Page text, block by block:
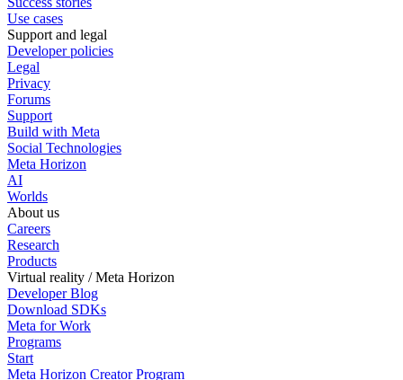
Use cases
Support and legal
Developer policies
Legal
Privacy
Forums
Support
Build with Meta
Social Technologies
Meta Horizon
AI
Worlds
About us
Careers
Research
Products
Virtual reality / Meta Horizon
Developer Blog
Download SDKs
Meta for Work
Programs
Start
Meta Horizon Creator Program